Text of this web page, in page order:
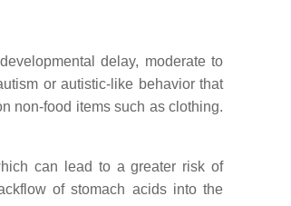
delay, moderate to
or autistic-like behavior that
non-food items such as clothing.
can lead to a greater risk of
of stomach acids into the